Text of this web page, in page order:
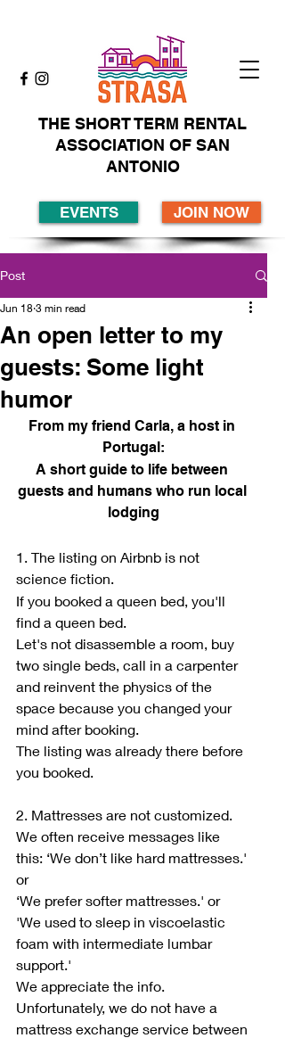
THE SHORT TERM RENTAL
ASSOCIATION OF SAN
ANTONIO
EVENTS JOIN NOW
Post
An open letter to my
guests: Some light
humor
Jun 18 3 min read
From my friend Carla, a host in
Portugal:
A short guide to life between
guests and humans who run local
lodging
1. The listing on Airbnb is not
science fiction.
If you booked a queen bed, you'll
find a queen bed.
Let's not disassemble a room, buy
two single beds, call in a carpenter
and reinvent the physics of the
space because you changed your
mind after booking.
The listing was already there before
you booked.
2. Mattresses are not customized.
We often receive messages like
this: ‘We don’t like hard mattresses.'
or
‘We prefer softer mattresses.' or
'We used to sleep in viscoelastic
foam with intermediate lumbar
support.'
We appreciate the info.
Unfortunately, we do not have a
mattress exchange service between